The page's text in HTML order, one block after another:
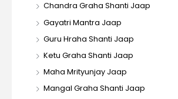
Chandra Graha Shanti Jaap
Gayatri Mantra Jaap
Guru Hraha Shanti Jaap
Ketu Graha Shanti Jaap
Maha Mrityunjay Jaap
Mangal Graha Shanti Jaap